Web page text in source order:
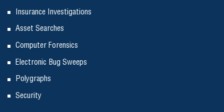
Insurance Investigations
Asset Searches
Computer Forensics
Electronic Bug Sweeps
Polygraphs
Security